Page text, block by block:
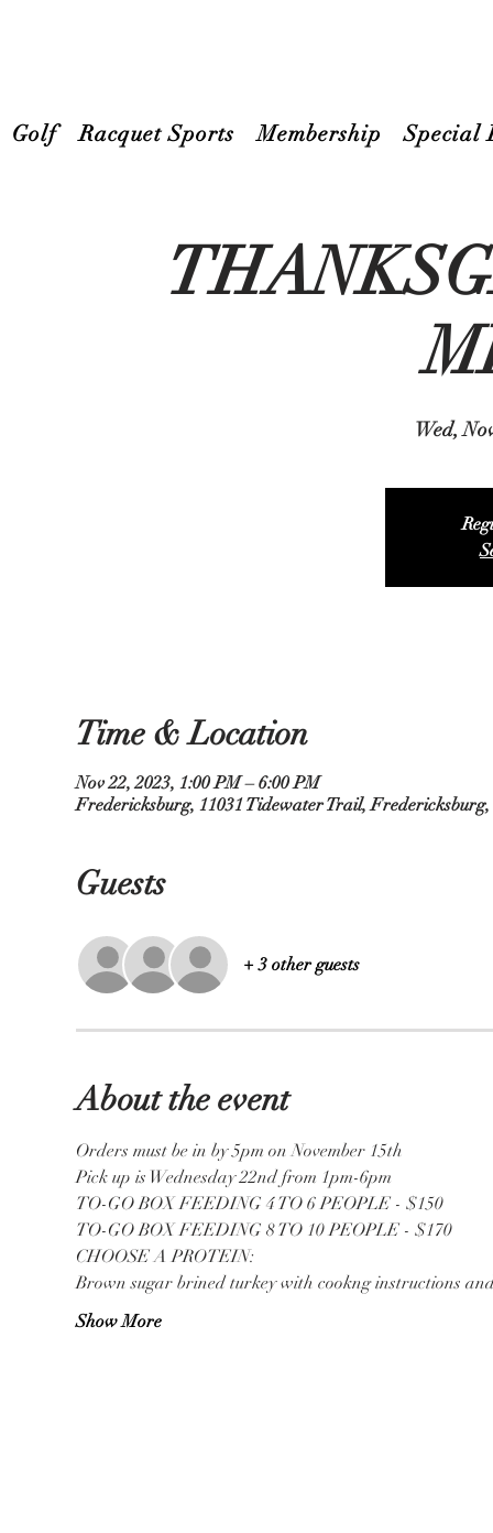
Golf Racquet Sports Membership Special
Wed,
Time & Location
Nov 22, 2023, 1:00 PM – 6:00 PM
Fredericksburg, 11031 Tidewater Trail, Fredericksburg,
Guests
+ 3 other guests
About the event
Orders must be in by 5pm on November 15th
Pick up is Wednesday 22nd from 1pm-6pm
TO-GO BOX FEEDING 4 TO 6 PEOPLE - $150
TO-GO BOX FEEDING 8 TO 10 PEOPLE - $170
CHOOSE A PROTEIN:
Brown sugar brined turkey with cookng instructions
Show More